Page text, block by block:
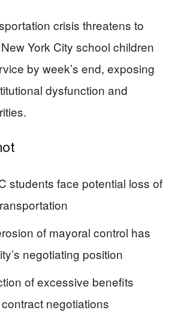
crisis threatens to
York City school children
by week’s end, exposing
dysfunction and
students face potential loss of
of mayoral control has
negotiating position
of excessive benefits
negotiations